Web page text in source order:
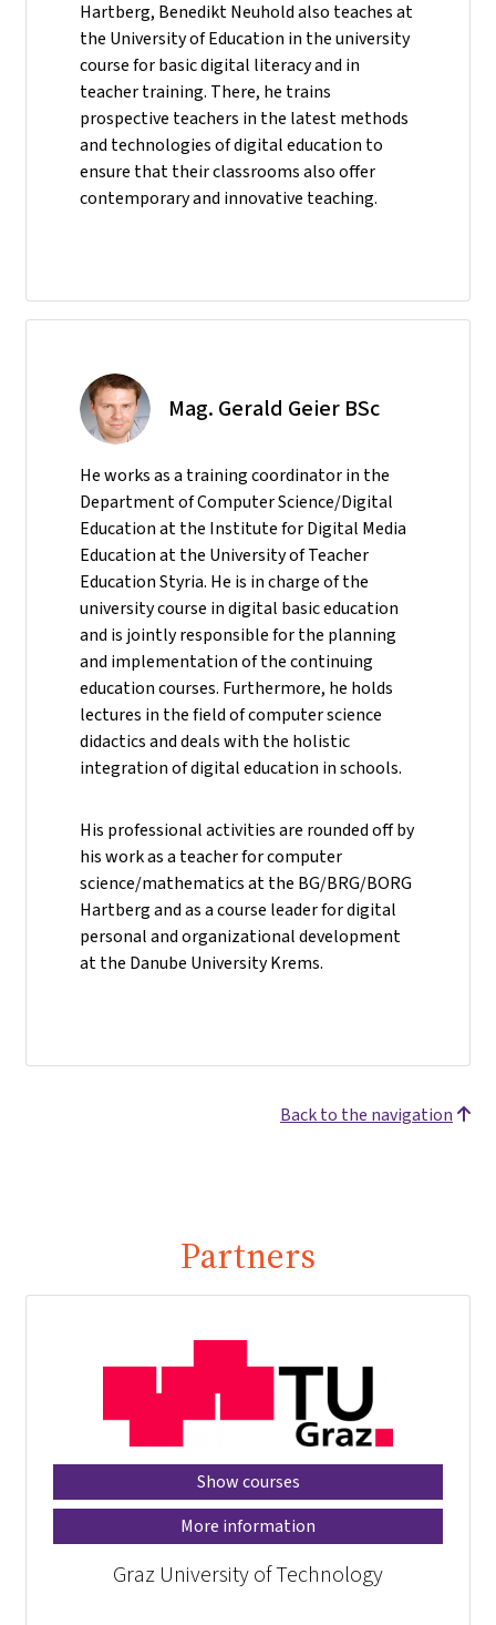
Hartberg, Benedikt Neuhold also teaches at
the University of Education in the university
course for basic digital literacy and in
teacher training. There, he trains
prospective teachers in the latest methods
and technologies of digital education to
ensure that their classrooms also offer
contemporary and innovative teaching.
Mag. Gerald Geier BSc
Heworks as a training coordinator in the
Department of Computer Science/Digital
Education at the Institute for Digital Media
Education at the University of Teacher
Education Styria. He is in charge of the
university course in digital basic education
and is jointly responsible for the planning
and implementation of the continuing
education courses. Furthermore, he holds
lectures in the field of computer science
didactics and deals with the holistic
integration of digital education in schools.
His professional activities are rounded off by
his work as a teacher for computer
science/mathematics at the BG/BRG/BORG
Hartberg and as a course leader for digital
personal and organizational development
at the Danube University Krems.
Back to the navigation
Partners
Show courses
More information
Graz University of Technology